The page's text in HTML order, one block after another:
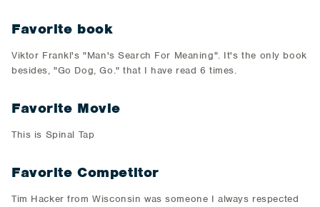
Favorite book
Viktor Frankl's "Man's Search For Meaning". It's the only book
besides, "Go Dog, Go." that I have read 6 times.
Favorite Movie
This is Spinal Tap
Favorite Competitor
Tim Hacker from Wisconsin was someone I always respected